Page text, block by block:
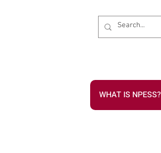
WHAT IS NPESS?